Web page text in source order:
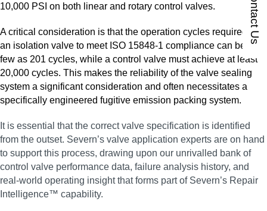
10,000 PSI on both linear and rotary control valves.
A critical consideration is that the operation cycles required for
an isolation valve to meet ISO 15848‑1 compliance can be as
few as 201 cycles, while a control valve must achieve at least
20,000 cycles. This makes the reliability of the valve sealing
system a significant consideration and often necessitates a
specifically engineered fugitive emission packing system.
It is essential that the correct valve specification is identified
from the outset. Severn’s valve application experts are on hand
to support this process, drawing upon our unrivalled bank of
control valve performance data, failure analysis history, and
real‑world operating insight that forms part of Severn’s Repair
Intelligence™ capability.
Contact Us